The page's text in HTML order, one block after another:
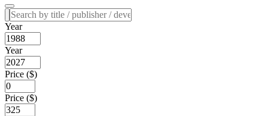
Year
Year
Price ($)
Price ($)